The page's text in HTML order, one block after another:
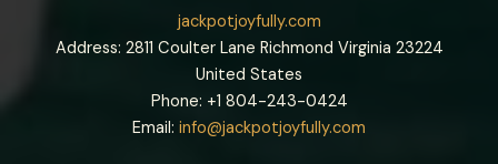
jackpotjoyfully.com
Address: 2811 Coulter Lane Richmond Virginia 23224
United States
Phone: +1 804-243-0424
Email: info@jackpotjoyfully.com